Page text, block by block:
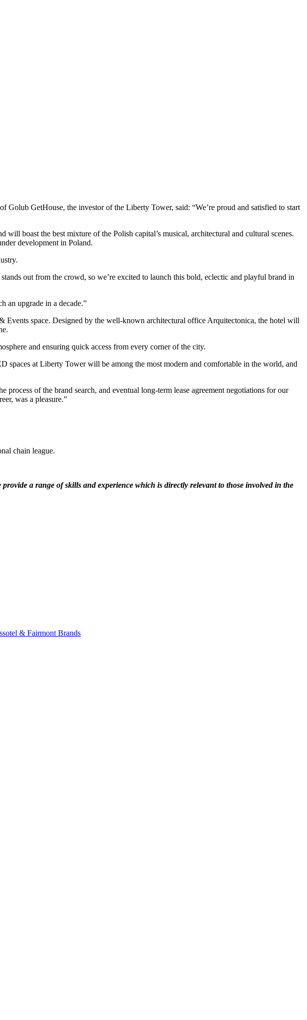
GetHouse, the investor of the Liberty Tower, said: “We’re proud and satisfied to start
boast the best mixture of the Polish capital’s musical, architectural and cultural scenes.
development in Poland.
out from the crowd, so we’re excited to launch this bold, eclectic and playful brand in
an upgrade in a decade.”
Events space. Designed by the well-known architectural office Arquitectonica, the hotel will
and ensuring quick access from every corner of the city.
spaces at Liberty Tower will be among the most modern and comfortable in the world, and
of the brand search, and eventual long-term lease agreement negotiations for our
was a pleasure.”
chain league.
a range of skills and experience which is directly relevant to those involved in the
& Fairmont Brands